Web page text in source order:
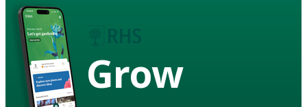
Grow